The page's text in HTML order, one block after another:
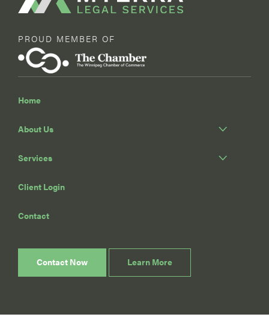
PROUD MEMBER OF
Home
About Us
Services
Client Login
Contact
Contact Now Learn More